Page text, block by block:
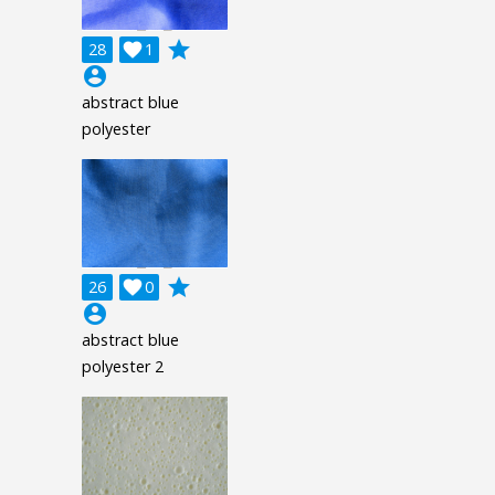
28 1

grade
account_circle
abstract blue
polyester
26 0

grade
account_circle
abstract blue
polyester 2